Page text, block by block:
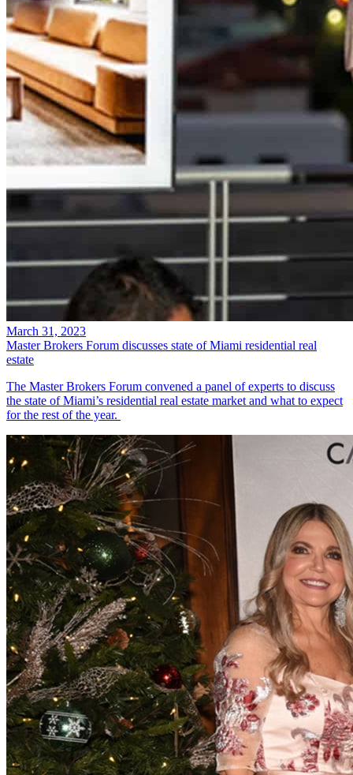
March 31, 2023
Master Brokers Forum discusses state of Miami residential real
estate
The Master Brokers Forum convened a panel of experts to discuss
the state of Miami’s residential real estate market and what to expect
for the rest of the year.